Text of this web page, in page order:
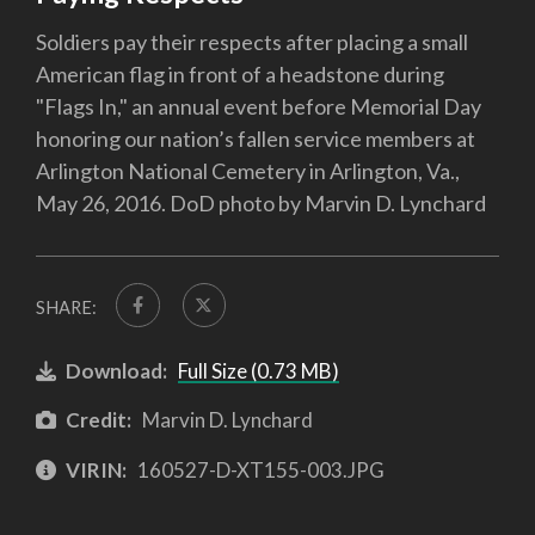
Soldiers pay their respects after placing a small
American flag in front of a headstone during
"Flags In," an annual event before Memorial Day
honoring our nation’s fallen service members at
Arlington National Cemetery in Arlington, Va.,
May 26, 2016. DoD photo by Marvin D. Lynchard
SHARE:
Download: Full Size (0.73 MB)
Credit: Marvin D. Lynchard
VIRIN: 160527-D-XT155-003.JPG